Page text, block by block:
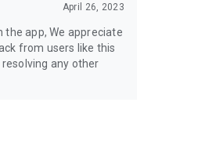
April 26, 2023
the app, We appreciate
from users like this
any other